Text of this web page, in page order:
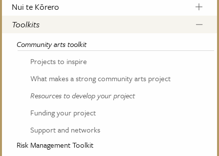
Nui te Kōrero
Toolkits
Community arts toolkit
Projects to inspire
What makes a strong community arts project
Resources to develop your project
Funding your project
Support and networks
Risk Management Toolkit